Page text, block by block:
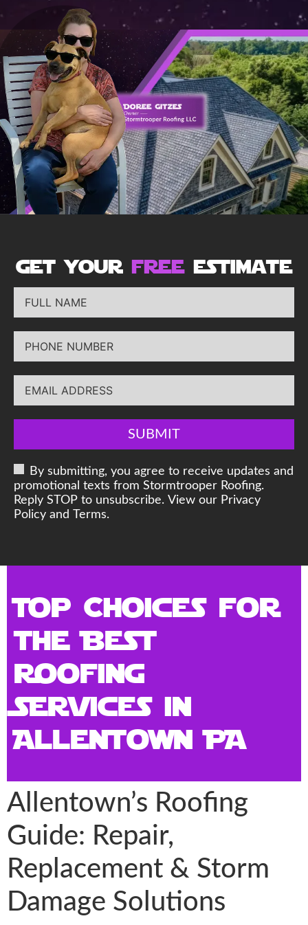
get your free estimate
SUBMIT
By submitting, you agree to receive updates and
promotional texts from Stormtrooper Roofing.
Reply STOP to unsubscribe. View our Privacy
Policy and Terms.
Top Choices for
the Best
Roofing
Services in
Allentown PA
Allentown’s Roofing
Guide: Repair,
Replacement & Storm
Damage Solutions